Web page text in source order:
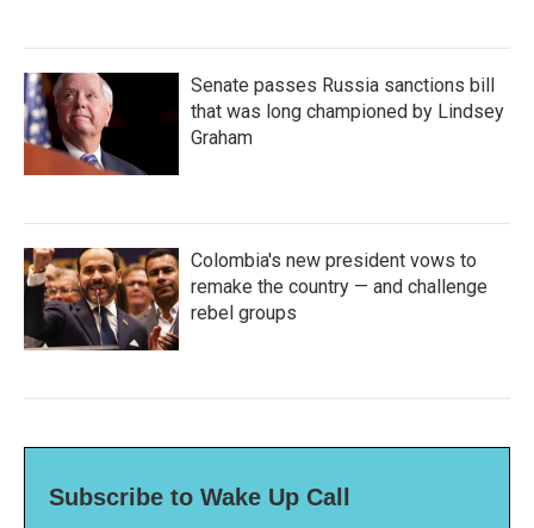
Senate passes Russia sanctions bill
that was long championed by Lindsey
Graham
Colombia's new president vows to
remake the country — and challenge
rebel groups
Subscribe to Wake Up Call